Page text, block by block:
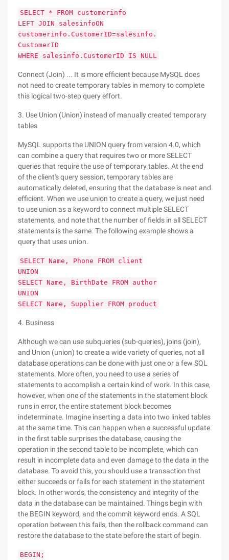
SELECT * FROM customerinfo
LEFT JOIN salesinfoON
customerinfo.CustomerID=salesinfo.
CustomerID
WHERE salesinfo.CustomerID IS NULL
Connect (Join) ... It is more efficient because MySQL does
not need to create temporary tables in memory to complete
this logical two-step query effort.
3. Use Union (Union) instead of manually created temporary
tables
MySQL supports the UNION query from version 4.0, which
can combine a query that requires two or more SELECT
queries that require the use of temporary tables. At the end
of the client's query session, temporary tables are
automatically deleted, ensuring that the database is neat and
efficient. When we use union to create a query, we just need
to use union as a keyword to connect multiple SELECT
statements, and note that the number of fields in all SELECT
statements is the same. The following example shows a
query that uses union.
SELECT Name, Phone FROM client
UNION
SELECT Name, BirthDate FROM author
UNION
SELECT Name, Supplier FROM product
4. Business
Although we can use subqueries (sub-queries), joins (join),
and Union (union) to create a wide variety of queries, not all
database operations can be done with just one or a few SQL
statements. More often, you need to use a series of
statements to accomplish a certain kind of work. In this case,
however, when one of the statements in the statement block
runs in error, the entire statement block becomes
indeterminate. Imagine inserting a data into two linked tables
at the same time. This can happen when a successful update
in the first table surprises the database, causing the
operation in the second table to be incomplete, which can
result in incomplete data and even damage to the data in the
database. To avoid this, you should use a transaction that
either succeeds or fails for each statement in the statement
block. In other words, the consistency and integrity of the
data in the database can be maintained. Things begin with
the BEGIN keyword, and the commit keyword ends. A SQL
operation between this fails, then the rollback command can
restore the database to the state before the start of begin.
BEGIN;